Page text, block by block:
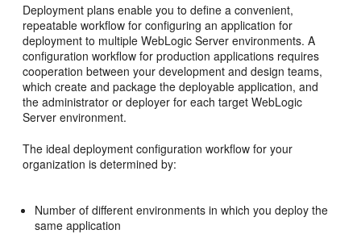
Deployment plans enable you to define a convenient,
repeatable workflow for configuring an application for
deployment to multiple WebLogic Server environments. A
configuration workflow for production applications requires
cooperation between your development and design teams,
which create and package the deployable application, and
the administrator or deployer for each target WebLogic
Server environment.
The ideal deployment configuration workflow for your
organization is determined by:
Number of different environments in which you deploy the
same application